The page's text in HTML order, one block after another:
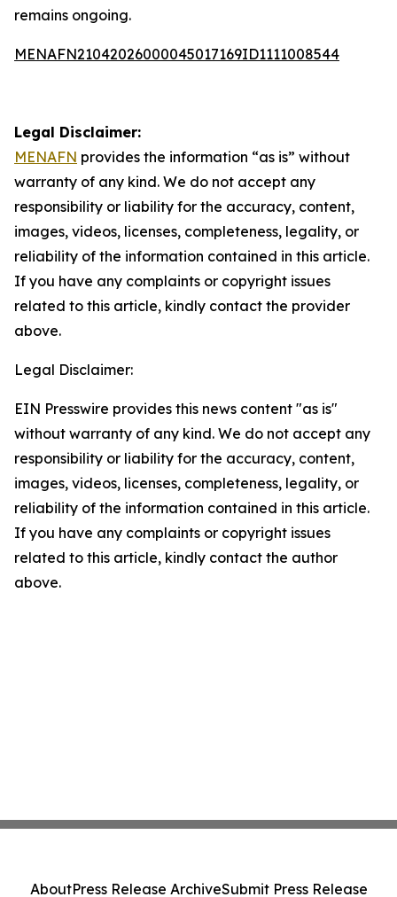
remains ongoing.
MENAFN21042026000045017169ID1111008544
Legal Disclaimer:
MENAFN provides the information “as is” without
warranty of any kind. We do not accept any
responsibility or liability for the accuracy, content,
images, videos, licenses, completeness, legality, or
reliability of the information contained in this article.
If you have any complaints or copyright issues
related to this article, kindly contact the provider
above.
Legal Disclaimer:
EIN Presswire provides this news content "as is"
without warranty of any kind. We do not accept any
responsibility or liability for the accuracy, content,
images, videos, licenses, completeness, legality, or
reliability of the information contained in this article.
If you have any complaints or copyright issues
related to this article, kindly contact the author
above.
AboutPress Release ArchiveSubmit Press Release